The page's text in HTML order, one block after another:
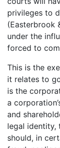
privileges to
(Easterbrook
under the
forced to
This is the
it relates to
is the
a
and
legal identity,
should, in